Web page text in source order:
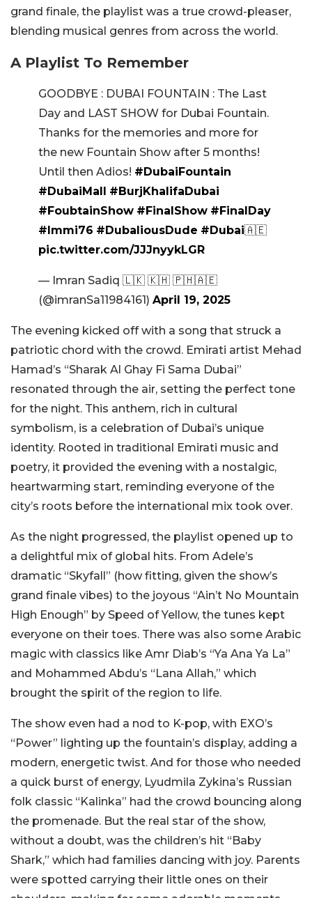
grand finale, the playlist was a true crowd-pleaser,
blending musical genres from across the world.
A Playlist To Remember
GOODBYE : DUBAI FOUNTAIN : The Last
Day and LAST SHOW for Dubai Fountain.
Thanks for the memories and more for
the new Fountain Show after 5 months!
Until then Adios! #DubaiFountain
#DubaiMall #BurjKhalifaDubai
#FoubtainShow #FinalShow #FinalDay
#Immi76 #DubaliousDude #Dubai🇦🇪
pic.twitter.com/JJJnyykLGR
— Imran Sadiq 🇱🇰 🇰🇭 🇵🇭🇦🇪
(@imranSa11984161) April 19, 2025
The evening kicked off with a song that struck a
patriotic chord with the crowd. Emirati artist Mehad
Hamad’s “Sharak Al Ghay Fi Sama Dubai”
resonated through the air, setting the perfect tone
for the night. This anthem, rich in cultural
symbolism, is a celebration of Dubai’s unique
identity. Rooted in traditional Emirati music and
poetry, it provided the evening with a nostalgic,
heartwarming start, reminding everyone of the
city’s roots before the international mix took over.
As the night progressed, the playlist opened up to
a delightful mix of global hits. From Adele’s
dramatic “Skyfall” (how fitting, given the show’s
grand finale vibes) to the joyous “Ain’t No Mountain
High Enough” by Speed of Yellow, the tunes kept
everyone on their toes. There was also some Arabic
magic with classics like Amr Diab’s “Ya Ana Ya La”
and Mohammed Abdu’s “Lana Allah,” which
brought the spirit of the region to life.
The show even had a nod to K-pop, with EXO’s
“Power” lighting up the fountain’s display, adding a
modern, energetic twist. And for those who needed
a quick burst of energy, Lyudmila Zykina’s Russian
folk classic “Kalinka” had the crowd bouncing along
the promenade. But the real star of the show,
without a doubt, was the children’s hit “Baby
Shark,” which had families dancing with joy. Parents
were spotted carrying their little ones on their